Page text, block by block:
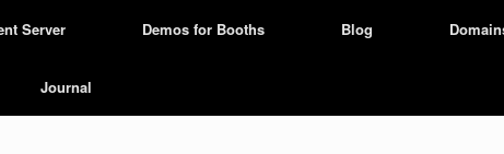
Server Demos for Booths Blog
Journal